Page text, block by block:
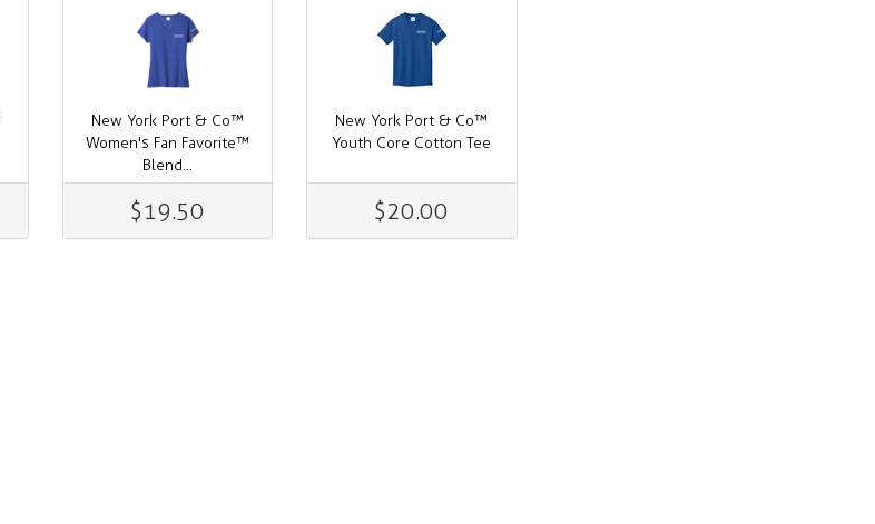
New York Port & Co™
Women's Fan Favorite™
Blend...
$19.50
New York Port & Co™
Youth Core Cotton Tee
$20.00